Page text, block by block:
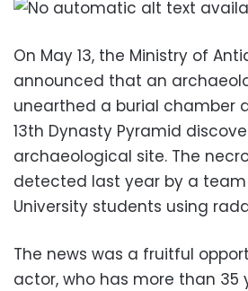
On May 13, the Ministry of
announced that an
unearthed a burial chamber
13th Dynasty Pyramid
archaeological site. The
detected last year by a
University students using
The news was a fruitful
actor, who has more than 35